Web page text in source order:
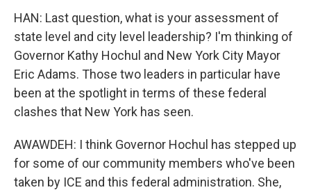
HAN: Last question, what is your assessment of
state level and city level leadership? I'm thinking of
Governor Kathy Hochul and New York City Mayor
Eric Adams. Those two leaders in particular have
been at the spotlight in terms of these federal
clashes that New York has seen.
AWAWDEH: I think Governor Hochul has stepped up
for some of our community members who've been
taken by ICE and this federal administration. She,